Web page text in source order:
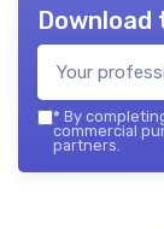
* By
commercial
partners.